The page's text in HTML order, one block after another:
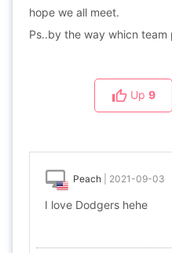
hope we all meet.
Ps..by the way whicn team
Up 9
Peach 2021-09-03
I love Dodgers hehe